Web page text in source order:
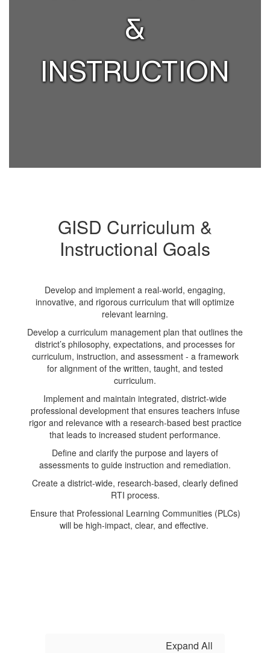
&
INSTRUCTION
GISD Curriculum &
Instructional Goals
Develop and implement a real-world, engaging,
innovative, and rigorous curriculum that will optimize
relevant learning.
Develop a curriculum management plan that outlines the
district’s philosophy, expectations, and processes for
curriculum, instruction, and assessment - a framework
for alignment of the written, taught, and tested
curriculum.
Implement and maintain integrated, district-wide
professional development that ensures teachers infuse
rigor and relevance with a research-based best practice
that leads to increased student performance.
Define and clarify the purpose and layers of
assessments to guide instruction and remediation.
Create a district-wide, research-based, clearly defined
RTI process.
Ensure that Professional Learning Communities (PLCs)
will be high-impact, clear, and effective.
Expand All